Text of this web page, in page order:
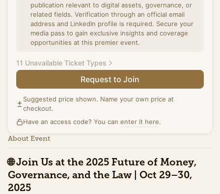
publication relevant to digital assets, governance, or
related fields. Verification through an official email
address and LinkedIn profile is required. Secure your
media pass to gain exclusive insights and coverage
opportunities at this premier event.
11 Unavailable Ticket Types
Summit Ticket (Promo)
30th at Washington Plaza including all panels, and the
exhibit hall. Includes networking breaks,
refreshments, and access to speaker sessions. This
Summit Ticket (Standard)
Access to the full day of programming on October
Request to Join
Suggested price shown. Name your own price at
checkout.
Have an access code? You can enter it here.
About Event
🌐Join Us at the 2025 Future of Money,
Governance, and the Law | Oct 29–30,
2025